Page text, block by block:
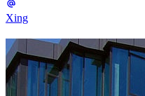
Xing